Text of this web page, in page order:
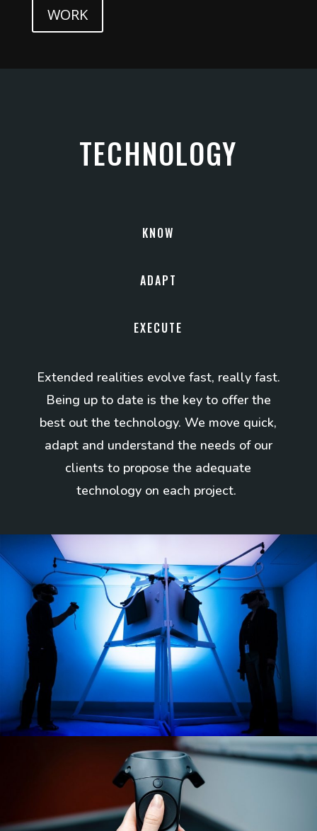
WORK
TECHNOLOGY
KNOW
ADAPT
EXECUTE
Extended realities evolve fast, really fast.
Being up to date is the key to offer the
best out the technology. We move quick,
adapt and understand the needs of our
clients to propose the adequate
technology on each project.